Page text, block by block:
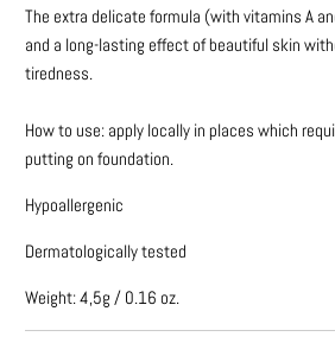
The extra delicate formula (with vitamins A
and a long-lasting effect of beautiful skin
tiredness.
How to use: apply locally in places which
putting on foundation.
Hypoallergenic
Dermatologically tested
Weight: 4,5g / 0.16 oz.